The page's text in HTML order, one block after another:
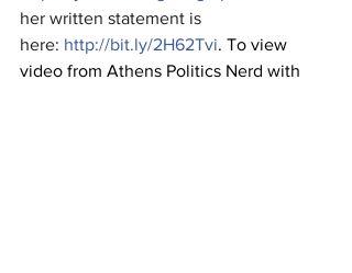
her written statement is
here: http://bit.ly/2H62Tvi. To view
video from Athens Politics Nerd with